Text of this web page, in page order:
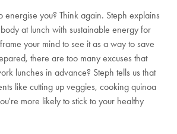
you? Think again. Steph explains
at lunch with sustainable energy for
your mind to see it as a way to save
there are too many excuses that
lunches in advance? Steph tells us that
like cutting up veggies, cooking quinoa
more likely to stick to your healthy